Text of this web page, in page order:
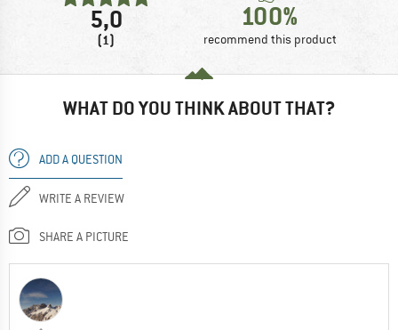
5,0
(1)
100%
recommend this product
WHAT DO YOU THINK ABOUT THAT?
ADD A QUESTION
WRITE A REVIEW
SHARE A PICTURE